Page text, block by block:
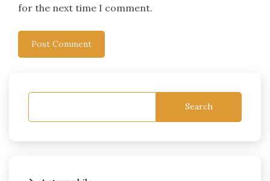
for the next time I comment.
Search